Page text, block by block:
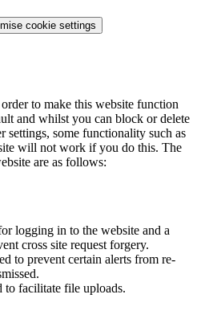
cookie settings
to make this website function
and whilst you can block or delete
settings, some functionality such as
will not work if you do this. The
are as follows:
logging in to the website and a
cross site request forgery.
to prevent certain alerts from re-
to facilitate file uploads.